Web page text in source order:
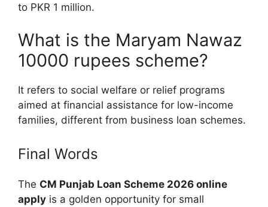
to PKR 1 million.
What is the Maryam Nawaz
10000 rupees scheme?
It refers to social welfare or relief programs
aimed at financial assistance for low-income
families, different from business loan schemes.
Final Words
The CM Punjab Loan Scheme 2026 online
apply is a golden opportunity for small